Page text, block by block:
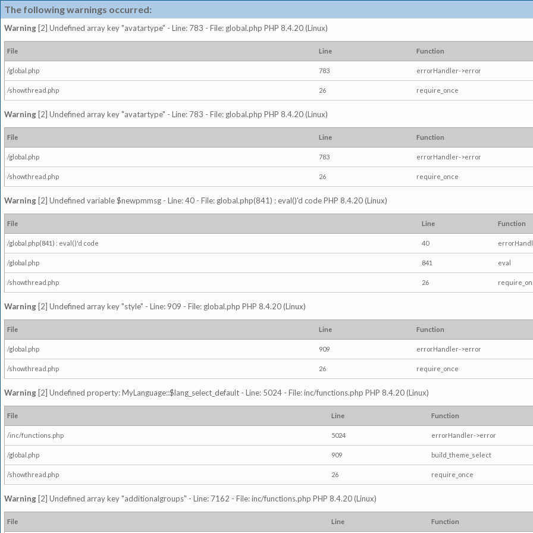
The following warnings occurred:
Warning [2] Undefined array key "avatartype" - Line: 783 - File: global.php PHP 8.4.20 (Linux)
File Line Function
/global.php 783 errorHandler->error
/showthread.php 26 require_once
Warning [2] Undefined array key "avatartype" - Line: 783 - File: global.php PHP 8.4.20 (Linux)
File Line Function
/global.php 783 errorHandler->error
/showthread.php 26 require_once
Warning [2] Undefined variable $newpmmsg - Line: 40 - File: global.php(841) : eval()'d code PHP 8.4.20 (Linux)
File Line Function
/global.php(841) : eval()'d code 40
/global.php 841 eval
/showthread.php 26
Warning [2] Undefined array key "style" - Line: 909 - File: global.php PHP 8.4.20 (Linux)
File Line Function
/global.php 909 errorHandler->error
/showthread.php 26 require_once
Warning [2] Undefined property: MyLanguage::$lang_select_default - Line: 5024 - File: inc/functions.php PHP 8.4.20 (Linux)
File Line Function
/inc/functions.php 5024 errorHandler->error
/global.php 909 build_theme_select
/showthread.php 26 require_once
Warning [2] Undefined array key "additionalgroups" - Line: 7162 - File: inc/functions.php PHP 8.4.20 (Linux)
File Line Function